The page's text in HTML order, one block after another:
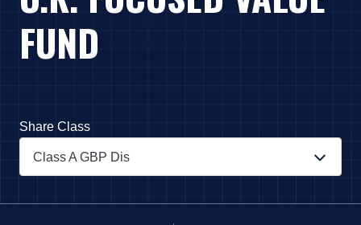
FUND
Share Class
Class A GBP Dis